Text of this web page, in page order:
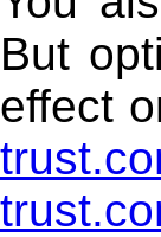
But
effect